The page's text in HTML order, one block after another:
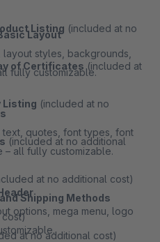
Listing (included at no
of Certificates (included at
Listing (included at no
(included at no additional
at no additional cost)
Shipping Methods
at no additional cost)
Layout
styles, backgrounds,
fully customizable.
quotes, font types, font
– all fully customizable.
options, mega menu, logo